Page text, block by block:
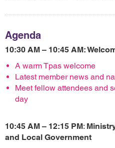
Agenda
10:30 AM – 10:45 AM:
A warm Tpas welcome
Latest member news and
Meet fellow attendees and
day
10:45 AM – 12:15 PM:
and Local Government